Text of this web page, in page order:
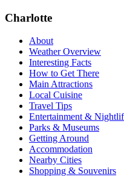
Charlotte
About
Weather Overview
Interesting Facts
How to Get There
Main Attractions
Local Cuisine
Travel Tips
Entertainment &
Parks & Museums
Getting Around
Accommodation
Nearby Cities
Shopping & Souvenirs